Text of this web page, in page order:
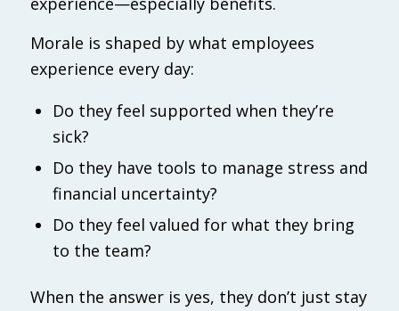
Morale is shaped by what employees
experience every day:
Do they feel supported when they’re
sick?
Do they have tools to manage stress and
financial uncertainty?
Do they feel valued for what they bring
to the team?
When the answer is yes, they don’t just stay